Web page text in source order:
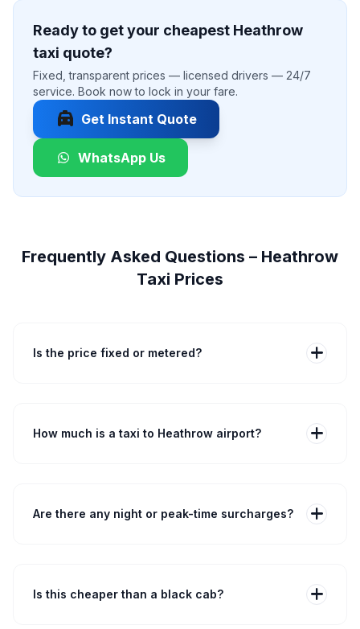
Ready to get your cheapest Heathrow
taxi quote?
Fixed, transparent prices — licensed drivers — 24/7
service. Book now to lock in your fare.
local_taxi Get Instant Quote
WhatsApp Us
Frequently Asked Questions – Heathrow
Taxi Prices
Is the price fixed or metered? add
the advertised price is the final price unless you
How much is a taxi to Heathrow airport? add
terminal and passenger details for an exact fixed price
and journey time.
Are there any night or peak-time surcharges? add
included in the quoted price where applicable.
Is this cheaper than a black cab? add